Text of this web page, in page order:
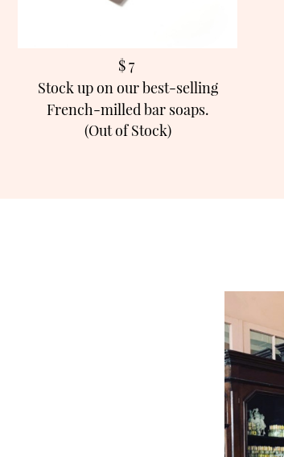
$ 7
Stock up on our best-selling
French-milled bar soaps.
(Out of Stock)